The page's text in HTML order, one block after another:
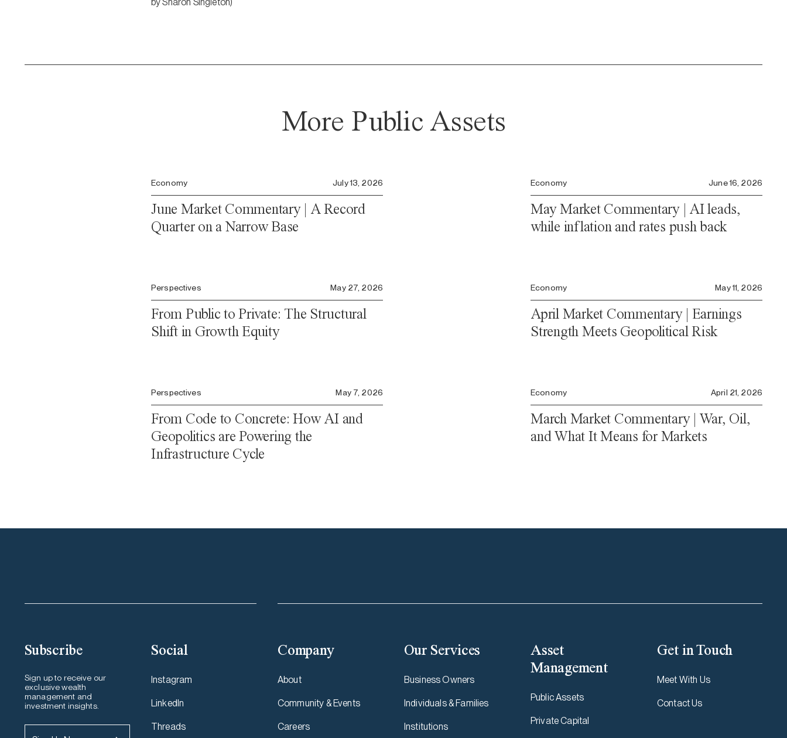
More Public Assets
Economy July 13, 2026
June Market Commentary | A Record
Quarter on a Narrow Base
Economy June 16, 2026
May Market Commentary | AI leads,
while inflation and rates push back
Perspectives May 27, 2026
From Public to Private: The Structural
Shift in Growth Equity
Economy May 11, 2026
April Market Commentary | Earnings
Strength Meets Geopolitical Risk
Perspectives May 7, 2026
From Code to Concrete: How AI and
Geopolitics are Powering the
Infrastructure Cycle
Economy April 21, 2026
March Market Commentary | War, Oil,
and What It Means for Markets
Subscribe
Sign up to receive our
exclusive wealth
management and
investment insights.
Social
Instagram
LinkedIn
Threads
Company
About
Community & Events
Careers
Our Services
Business Owners
Individuals & Families
Institutions
Asset
Management
Public Assets
Private Capital
Get in Touch
Meet With Us
Contact Us